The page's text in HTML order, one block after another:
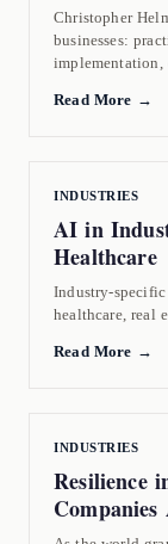
Christopher
businesses:
implementation,
Read More →
INDUSTRIES
AI in
Healthcare
Industry-
healthcare, real
Read More →
INDUSTRIES
Resilience
Companies